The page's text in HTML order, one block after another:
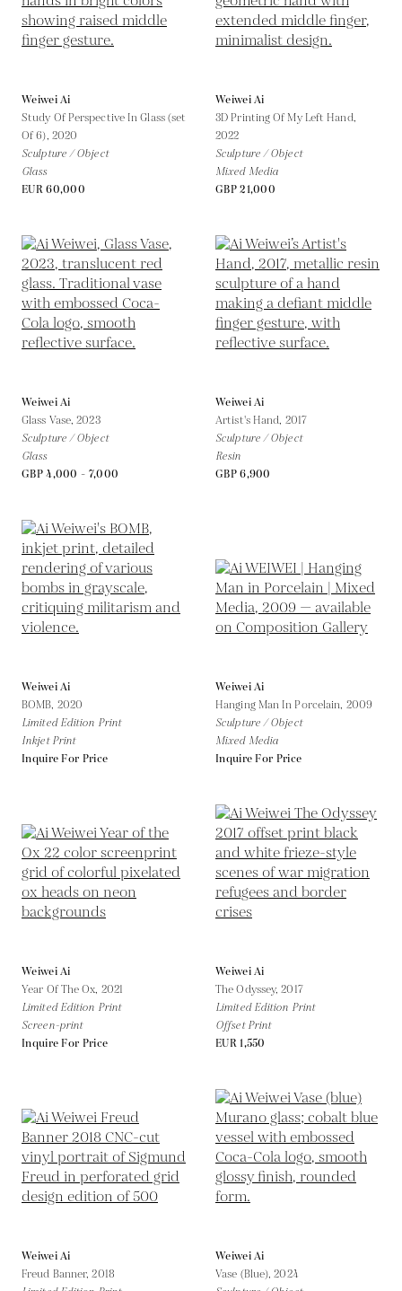
Weiwei Ai
Study Of Perspective In Glass (set
Of 6), 2020
Sculpture / Object
Glass
EUR 60,000
Weiwei Ai
3D Printing Of My Left Hand,
2022
Sculpture / Object
Mixed Media
GBP 21,000
Weiwei Ai
Glass Vase,2023
Sculpture / Object
Glass
GBP 4,000 - 7,000
Weiwei Ai
Artist's Hand, 2017
Sculpture / Object
Resin
GBP 6,900
Weiwei Ai
BOMB, 2020
Limited Edition Print
Inkjet Print
Inquire For Price
Weiwei Ai
Hanging Man In Porcelain, 2009
Sculpture / Object
Mixed Media
Inquire For Price
Weiwei Ai
Year Of The Ox, 2021
Limited Edition Print
Screen-print
Inquire For Price
Weiwei Ai
The Odyssey,2017
Limited Edition Print
Offset Print
EUR 1,550
Weiwei Ai
Freud Banner,2018
Weiwei Ai
Vase (Blue),2024